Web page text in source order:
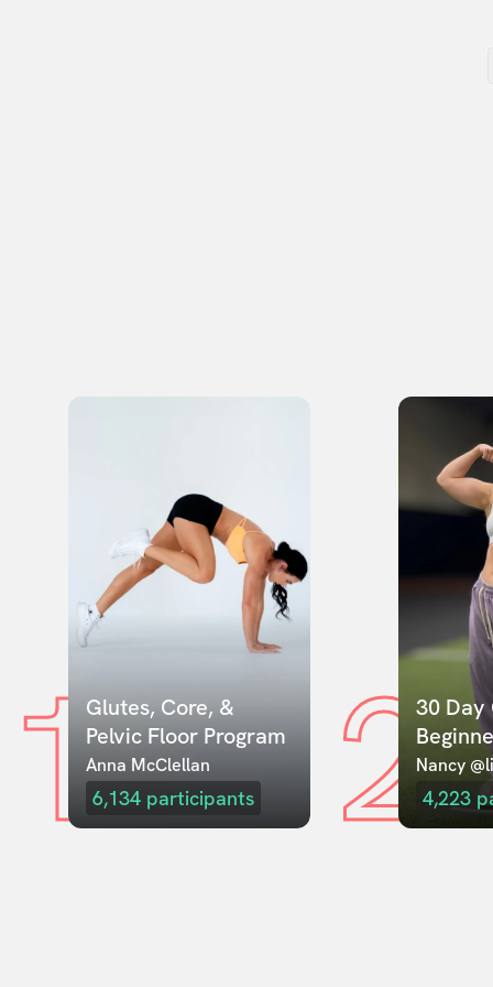
1Glutes, Core, &
Pelvic Floor Program
Anna McClellan
6,134 participants 230 Day
Nancy
4,223